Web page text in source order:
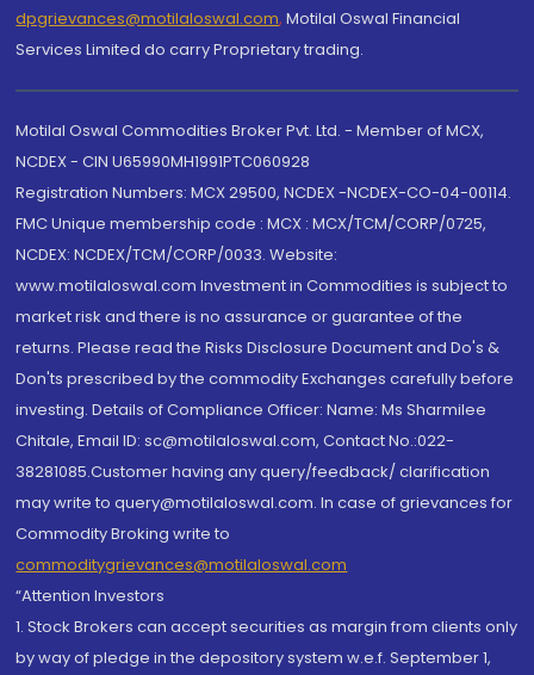
dpgrievances@motilaloswal.com, Motilal Oswal Financial
Services Limited do carry Proprietary trading.
Motilal Oswal Commodities Broker Pvt. Ltd. - Member of MCX,
NCDEX - CIN U65990MH1991PTC060928
Registration Numbers: MCX 29500, NCDEX -NCDEX-CO-04-00114.
FMC Unique membership code : MCX : MCX/TCM/CORP/0725,
NCDEX: NCDEX/TCM/CORP/0033. Website:
www.motilaloswal.com Investment in Commodities is subject to
market risk and there is no assurance or guarantee of the
returns. Please read the Risks Disclosure Document and Do's &
Don'ts prescribed by the commodity Exchanges carefully before
investing. Details of Compliance Officer: Name: Ms Sharmilee
Chitale, Email ID: sc@motilaloswal.com, Contact No.:022-
38281085.Customer having any query/feedback/ clarification
may write to query@motilaloswal.com. In case of grievances for
Commodity Broking write to
commoditygrievances@motilaloswal.com
“Attention Investors
1. Stock Brokers can accept securities as margin from clients only
by way of pledge in the depository system w.e.f. September 1,